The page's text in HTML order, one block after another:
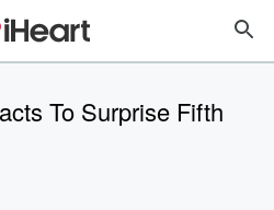
To Surprise Fifth